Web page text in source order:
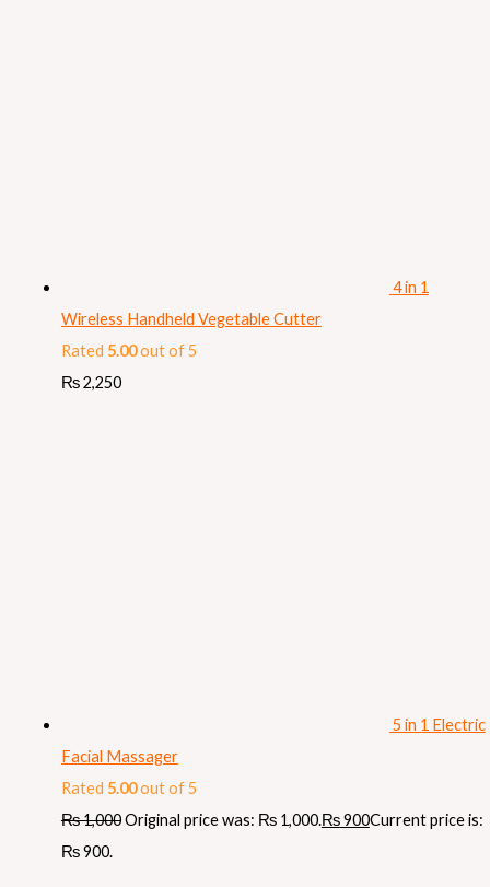
4 in 1
Wireless Handheld Vegetable Cutter
Rated 5.00out of 5
₨2,250
5 in 1 Electric
Facial Massager
Rated 5.00out of 5
₨1,000Original price was: ₨ 1,000.₨900Current price is:
₨ 900.